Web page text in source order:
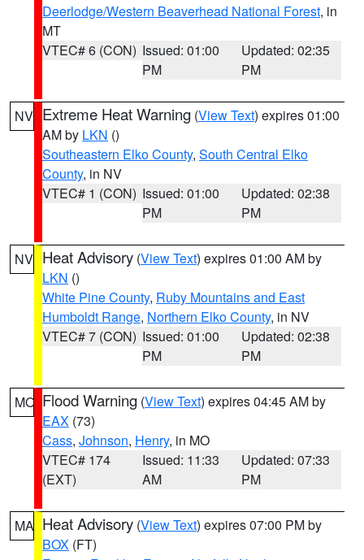
Deerlodge/Western Beaverhead National Forest, in
MT
VTEC# 6 (CON) Issued: 01:00
PM
Updated: 02:35
PM
NV Extreme Heat Warning (View Text) expires 01:00
AM by LKN ()
Southeastern Elko County, South Central Elko
County, in NV
VTEC# 1 (CON) Issued: 01:00
PM
Updated: 02:38
PM
NV Heat Advisory (View Text) expires 01:00 AM by
LKN ()
White Pine County, Ruby Mountains and East
Humboldt Range, Northern Elko County, in NV
VTEC# 7 (CON) Issued: 01:00
PM
Updated: 02:38
PM
MO Flood Warning (View Text) expires 04:45 AM by
EAX (73)
Cass, Johnson, Henry, in MO
VTEC# 174
(EXT)
Issued: 11:33
AM
Updated: 07:33
PM
MA Heat Advisory (View Text) expires 07:00 PM by
BOX (FT)